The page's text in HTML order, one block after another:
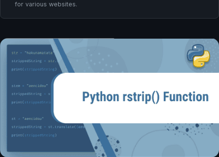
for various websites.